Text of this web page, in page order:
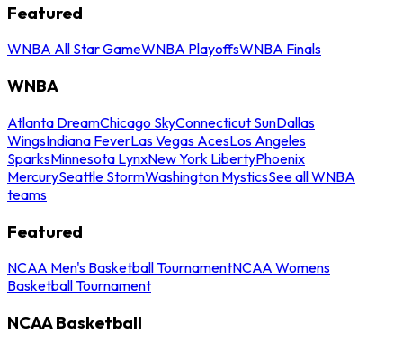
Featured
WNBA All Star GameWNBA PlayoffsWNBA Finals
WNBA
Atlanta DreamChicago SkyConnecticut SunDallas
WingsIndiana FeverLas Vegas AcesLos Angeles
SparksMinnesota LynxNew York LibertyPhoenix
MercurySeattle StormWashington MysticsSee all WNBA
teams
Featured
NCAA Men's Basketball TournamentNCAA Womens
Basketball Tournament
NCAA Basketball